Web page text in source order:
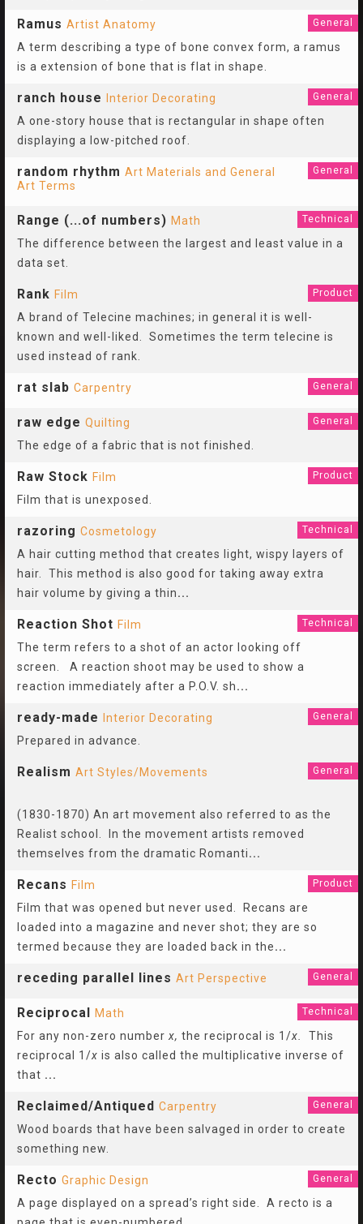
Ramus Artist Anatomy General
A term describing a type of bone convex form, a ramus
is a extension of bone that is flat in shape.
ranch house Interior Decorating General
A one-story house that is rectangular in shape often
displaying a low-pitched roof.
random rhythm Art Materials and General
Art Terms
General
Range (...of numbers) Math Technical
The difference between the largest and least value in a
data set.
Rank Film Product
A brand of Telecine machines; in general it is well-
known and well-liked. Sometimes the term telecine is
used instead of rank.
rat slab Carpentry General
raw edge Quilting General
The edge of a fabric that is not finished.
Raw Stock Film Product
Film that is unexposed.
razoring Cosmetology Technical
A hair cutting method that creates light, wispy layers of
hair. This method is also good for taking away extra
hair volume by giving a thin...
Reaction Shot Film Technical
The term refers to a shot of an actor looking off
screen. A reaction shoot may be used to show a
reaction immediately after a P.O.V. sh...
ready-made Interior Decorating General
Prepared in advance.
Realism Art Styles/Movements General
(1830-1870) An art movement also referred to as the
Realist school. In the movement artists removed
themselves from the dramatic Romanti...
Recans Film Product
Film that was opened but never used. Recans are
loaded into a magazine and never shot; they are so
termed because they are loaded back in the...
receding parallel lines Art Perspective General
Reciprocal Math Technical
For any non-zero number x, the reciprocal is 1/x. This
reciprocal 1/x is also called the multiplicative inverse of
that ...
Reclaimed/Antiqued Carpentry General
Wood boards that have been salvaged in order to create
something new.
Recto Graphic Design General
A page displayed on a spread’s right side. A recto is a